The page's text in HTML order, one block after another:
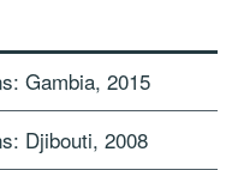
Gambia, 2015
Djibouti, 2008